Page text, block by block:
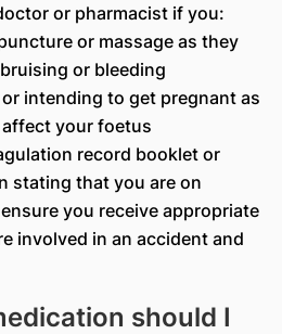
or pharmacist if you:
or massage as they
or bleeding
intending to get pregnant as
your foetus
record booklet or
stating that you are on
you receive appropriate
involved in an accident and
should I